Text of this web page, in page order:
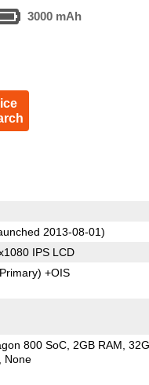
3000 mAh
2013-08-01)
IPS LCD
+OIS
800 SoC 2GB RAM
None